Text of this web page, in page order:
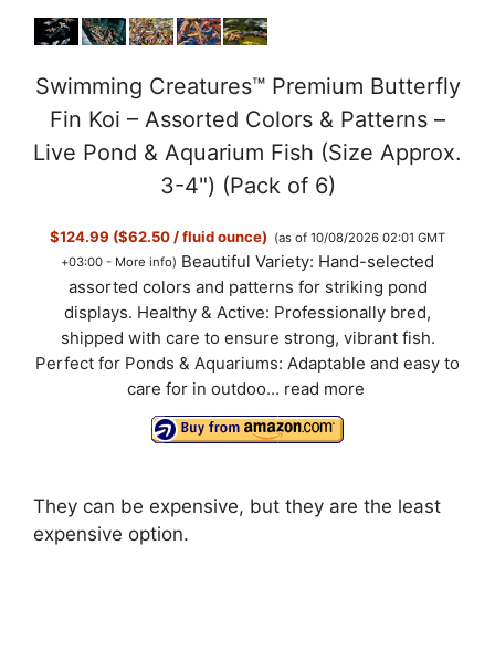
Swimming Creatures™ Premium Butterfly
Fin Koi – Assorted Colors & Patterns –
Live Pond & Aquarium Fish (Size Approx.
3-4") (Pack of 6)
$124.99 ($62.50 / fluid ounce) (as of 10/08/2026 02:01 GMT
+03:00 - More info) Beautiful Variety: Hand-selected
assorted colors and patterns for striking pond
displays. Healthy & Active: Professionally bred,
shipped with care to ensure strong, vibrant fish.
Perfect for Ponds & Aquariums: Adaptable and easy to
care for in outdoo... read more
They can be expensive, but they are the least
expensive option.